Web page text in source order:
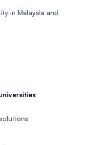
in Malaysia and